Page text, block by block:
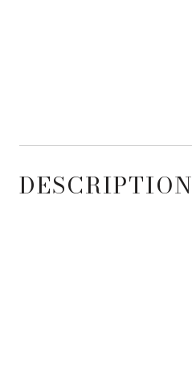
DESCRIPTION